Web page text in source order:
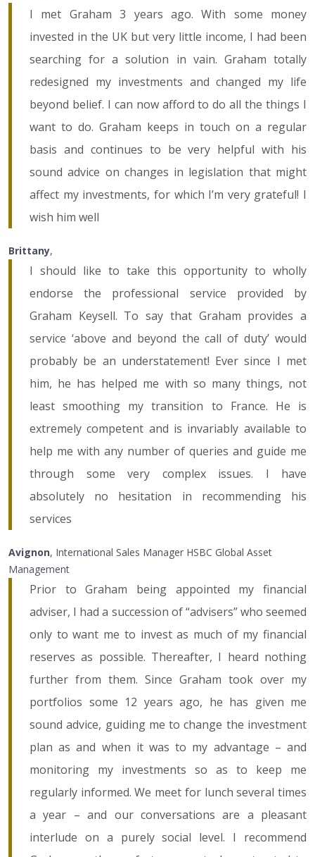
I met Graham 3 years ago. With some money
invested in the UK but very little income, I had been
searching for a solution in vain. Graham totally
redesigned my investments and changed my life
beyond belief. I can now afford to do all the things I
want to do. Graham keeps in touch on a regular
basis and continues to be very helpful with his
sound advice on changes in legislation that might
affect my investments, for which I’m very grateful! I
wish him well
Brittany,
I should like to take this opportunity to wholly
endorse the professional service provided by
Graham Keysell. To say that Graham provides a
service ‘above and beyond the call of duty’ would
probably be an understatement! Ever since I met
him, he has helped me with so many things, not
least smoothing my transition to France. He is
extremely competent and is invariably available to
help me with any number of queries and guide me
through some very complex issues. I have
absolutely no hesitation in recommending his
services
Avignon, International Sales Manager HSBC Global Asset
Management
Prior to Graham being appointed my financial
adviser, I had a succession of “advisers” who seemed
only to want me to invest as much of my financial
reserves as possible. Thereafter, I heard nothing
further from them. Since Graham took over my
portfolios some 12 years ago, he has given me
sound advice, guiding me to change the investment
plan as and when it was to my advantage – and
monitoring my investments so as to keep me
regularly informed. We meet for lunch several times
a year – and our conversations are a pleasant
interlude on a purely social level. I recommend